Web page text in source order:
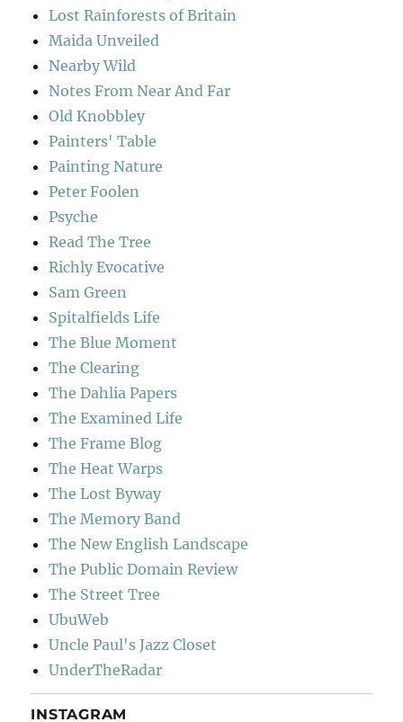
Lost Rainforests of Britain
Maida Unveiled
Nearby Wild
Notes From Near And Far
Old Knobbley
Painters' Table
Painting Nature
Peter Foolen
Psyche
Read The Tree
Richly Evocative
Sam Green
Spitalfields Life
The Blue Moment
The Clearing
The Dahlia Papers
The Examined Life
The Frame Blog
The Heat Warps
The Lost Byway
The Memory Band
The New English Landscape
The Public Domain Review
The Street Tree
UbuWeb
Uncle Paul's Jazz Closet
UnderTheRadar
INSTAGRAM